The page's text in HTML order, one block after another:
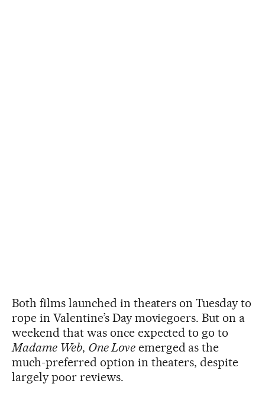
Both films launched in theaters on Tuesday to
rope in Valentine’s Day moviegoers. But on a
weekend that was once expected to go to
Madame Web, One Loveemerged as the
much-preferred option in theaters, despite
largely poor reviews.